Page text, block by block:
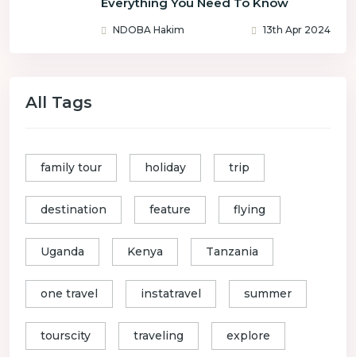
NDOBA Hakim 13th Apr 2024
All Tags
family tour holiday trip
destination feature flying
Uganda Kenya Tanzania
one travel instatravel summer
tourscity traveling explore